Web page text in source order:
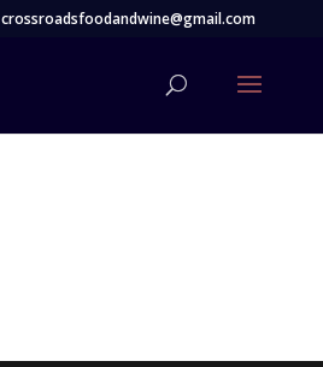
crossroadsfoodandwine@gmail.com